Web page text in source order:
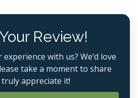
Review!
with us? We’d love
take a moment to share
appreciate it!